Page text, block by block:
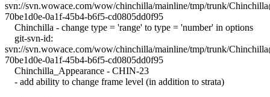
svn://svn.wowace.com/wow/chinchilla/mainline/tmp/trunk/
70be1d0e-0a1f-45b4-b6f5-cd0805dd0f95
Chinchilla - change type = 'range' to type = 'number' in options
git-svn-id:
svn://svn.wowace.com/wow/chinchilla/mainline/tmp/trunk/
70be1d0e-0a1f-45b4-b6f5-cd0805dd0f95
Chinchilla_Appearance - CHIN-23
- add ability to change frame level (in addition to strata)